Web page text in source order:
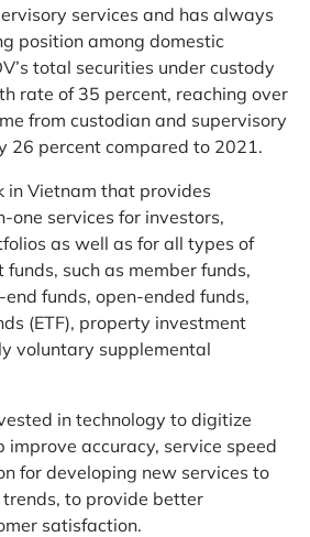
services and has always
position among domestic
total securities under custody
rate of 35 percent, reaching over
from custodian and supervisory
26 percent compared to 2021.
in Vietnam that provides
one services for investors,
as well as for all types of
such as member funds,
funds, open-ended funds,
(ETF), property investment
voluntary supplemental
in technology to digitize
improve accuracy, service speed
for developing new services to
to provide better
satisfaction.